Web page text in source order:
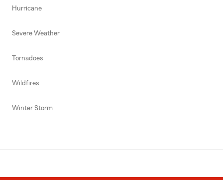
Hurricane
Severe Weather
Tornadoes
Wildfires
Winter Storm